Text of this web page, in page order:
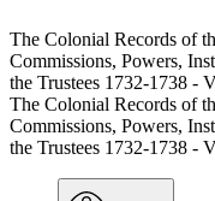
The Colonial Records of
Commissions, Powers,
the Trustees 1732-1738 -
The Colonial Records of
Commissions, Powers,
the Trustees 1732-1738 -